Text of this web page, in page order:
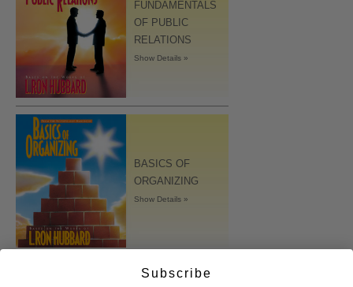
FUNDAMENTALS
OF PUBLIC
RELATIONS
Show Details »
BASICS OF
ORGANIZING
Show Details »
Subscribe